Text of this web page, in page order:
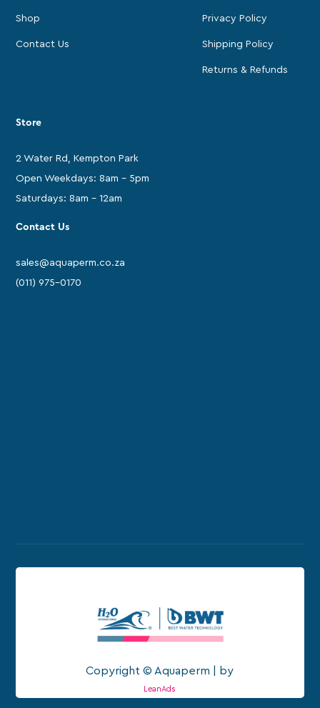
Shop
Contact Us
Privacy Policy
Shipping Policy
Returns & Refunds
Store
2 Water Rd, Kempton Park
Open Weekdays: 8am - 5pm
Saturdays: 8am - 12am
Contact Us
sales@aquaperm.co.za
(011) 975-0170
Copyright © Aquaperm | by
LeanAds